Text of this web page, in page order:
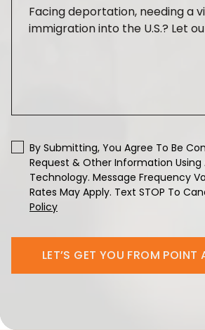
By Submitting, You Agree To Be
Request & Other Information
Technology. Message Frequency
Rates May Apply. Text STOP To
Policy
LET’S GET YOU FROM POINT